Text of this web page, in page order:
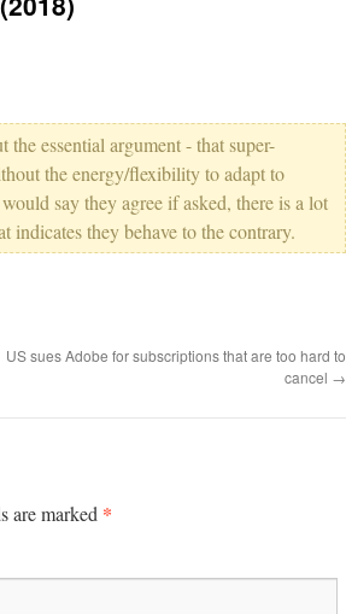
essential argument - that super-
the energy/flexibility to adapt to
say they agree if asked, there is a lot
they behave to the contrary.
US sues Adobe for subscriptions that are too hard to
cancel →
are marked *